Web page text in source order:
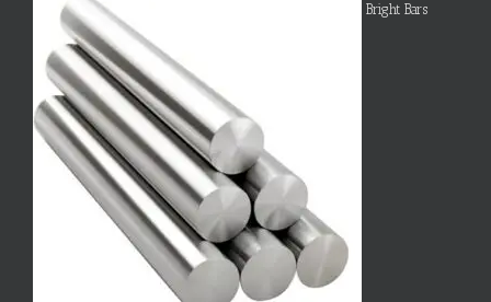
Bright Bars